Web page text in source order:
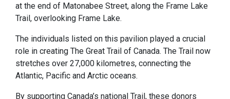
at the end of Matonabee Street, along the Frame Lake
Trail, overlooking Frame Lake.
The individuals listed on this pavilion played a crucial
role in creating The Great Trail of Canada. The Trail now
stretches over 27,000 kilometres, connecting the
Atlantic, Pacific and Arctic oceans.
By supporting Canada’s national Trail, these donors